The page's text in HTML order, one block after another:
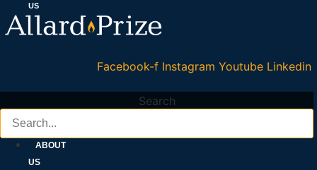
US
Facebook-f Instagram Youtube Linkedin
Search
ABOUT
US